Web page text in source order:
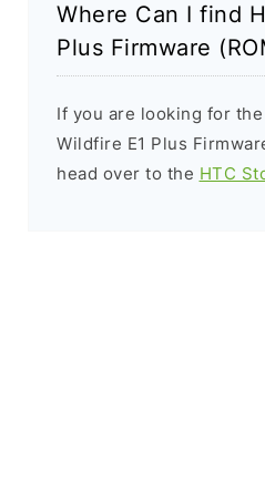
Where Can I find
Plus Firmware
If you are looking for
Wildfire E1 Plus
head over to the HTC